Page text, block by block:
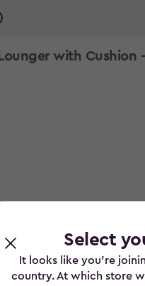
Select
It looks like you’re
country. At which store
with Cushion